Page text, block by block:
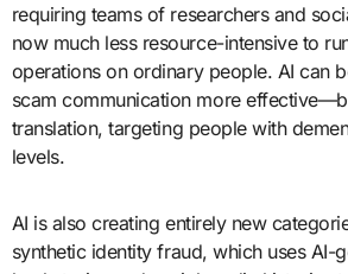
requiring teams of researchers and
now much less resource-intensive to
operations on ordinary people. AI can
scam communication more
translation, targeting people with
levels.
AI is also creating entirely new
synthetic identity fraud, which uses AI-